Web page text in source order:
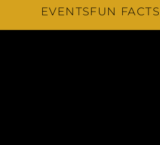
EVENTSFUN FACTS